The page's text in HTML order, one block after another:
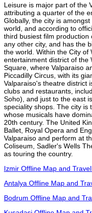
Leisure is major part of the
attributing a quarter of the
Globally, the city is
world, and according to
third busiest film
any other city, and has the
the world. Within the City of
entertainment district of the
Square, where Valparaiso
Piccadilly Circus, with its
Valparaiso's theatre district
clubs and restaurants,
Soho), and just to the east
speciality shops. The city is
whose musicals have
20th century. The United
Ballet, Royal Opera and
Valparaiso and perform at
Coliseum, Sadler's Wells
as touring the country.
Izmir Offline Map and
Antalya Offline Map and
Bodrum Offline Map and